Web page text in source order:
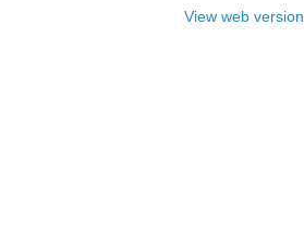
View web version